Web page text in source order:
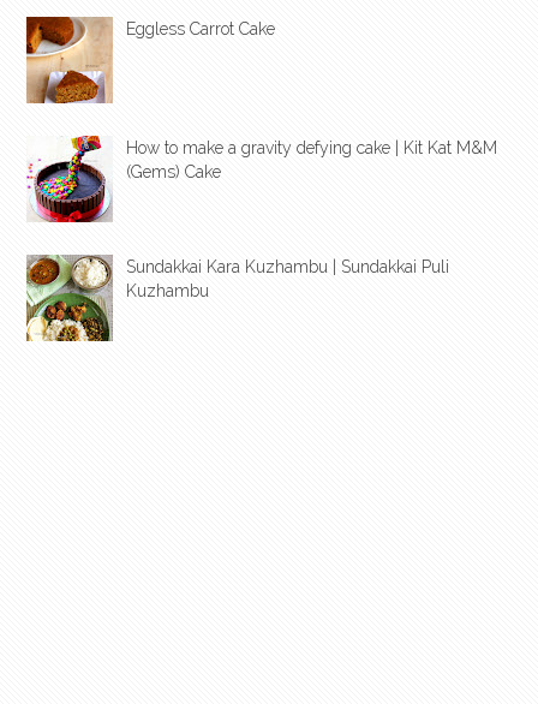
Eggless Carrot Cake
How to make a gravity defying cake | Kit Kat M&M
(Gems) Cake
Sundakkai Kara Kuzhambu | Sundakkai Puli
Kuzhambu